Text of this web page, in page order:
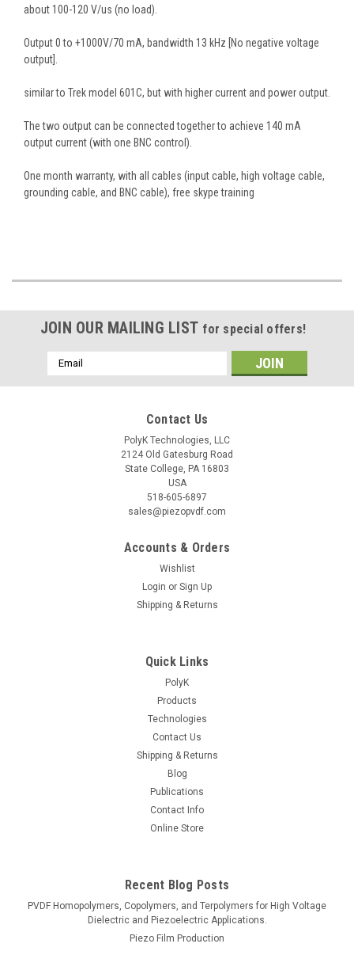
about 100-120 V/us (no load).
Output 0 to +1000V/70 mA, bandwidth 13 kHz [No negative voltage
output].
similar to Trek model 601C, but with higher current and power output.
The two output can be connected together to achieve 140 mA
output current (with one BNC control).
One month warranty, with all cables (input cable, high voltage cable,
grounding cable, and BNC cable), free skype training
JOIN OUR MAILING LIST for special offers!
Email
Address
Contact Us
PolyK Technologies, LLC
2124 Old Gatesburg Road
State College, PA 16803
USA
518-605-6897
sales@piezopvdf.com
Accounts & Orders
Wishlist
Login or Sign Up
Shipping & Returns
Quick Links
PolyK
Products
Technologies
Contact Us
Shipping & Returns
Blog
Publications
Contact Info
Online Store
Recent Blog Posts
PVDF Homopolymers, Copolymers, and Terpolymers for High Voltage
Dielectric and Piezoelectric Applications.
Piezo Film Production